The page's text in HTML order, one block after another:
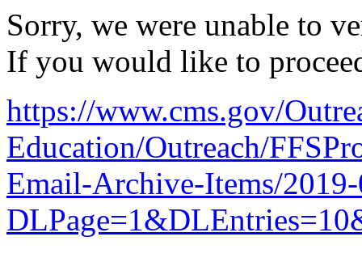
Sorry, we were unable to
If you would like to
https://www.cms.gov/
Education/Outreach/
Email-Archive-Items/